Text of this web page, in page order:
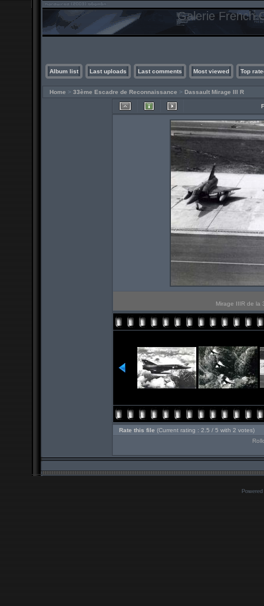
Galerie French
Album list Last uploads Last comments Most viewed Top
Home > 33ème Escadre de Reconnaissance > Dassault Mirage III R
Mirage IIIR de la
Rate this file (Current rating : 2.5 / 5 with 2 votes)